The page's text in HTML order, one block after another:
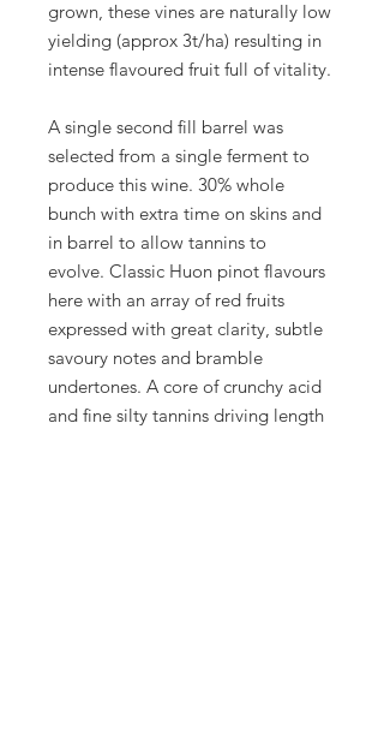
grown, these vines are naturally low
yielding (approx 3t/ha) resulting in
intense flavoured fruit full of vitality.
A single second fill barrel was
selected from a single ferment to
produce this wine. 30% whole
bunch with extra time on skins and
in barrel to allow tannins to
evolve. Classic Huon pinot flavours
here with an array of red fruits
expressed with great clarity, subtle
savoury notes and bramble
undertones. A core of crunchy acid
and fine silty tannins driving length